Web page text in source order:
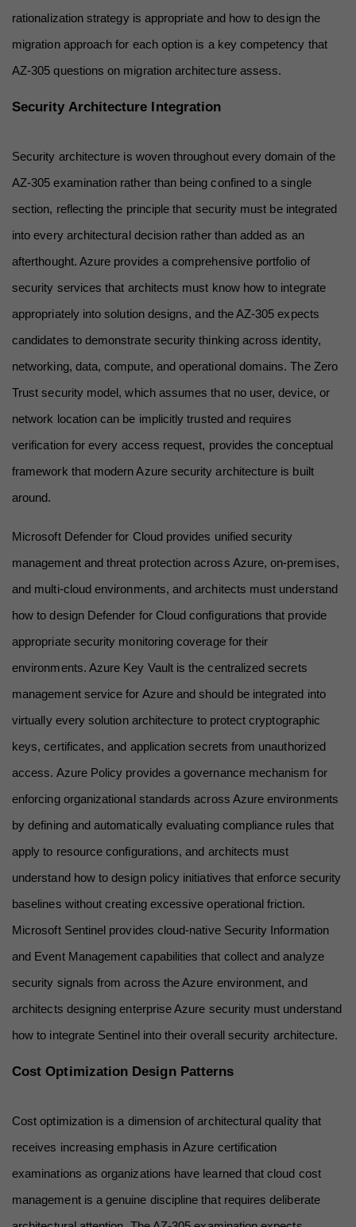
rationalization strategy is appropriate and how to design the
migration approach for each option is a key competency that
AZ-305 questions on migration architecture assess.
Security Architecture Integration
Security architecture is woven throughout every domain of the
AZ-305 examination rather than being confined to a single
section, reflecting the principle that security must be integrated
into every architectural decision rather than added as an
afterthought. Azure provides a comprehensive portfolio of
security services that architects must know how to integrate
appropriately into solution designs, and the AZ-305 expects
candidates to demonstrate security thinking across identity,
networking, data, compute, and operational domains. The Zero
Trust security model, which assumes that no user, device, or
network location can be implicitly trusted and requires
verification for every access request, provides the conceptual
framework that modern Azure security architecture is built
around.
Microsoft Defender for Cloud provides unified security
management and threat protection across Azure, on-premises,
and multi-cloud environments, and architects must understand
how to design Defender for Cloud configurations that provide
appropriate security monitoring coverage for their
environments. Azure Key Vault is the centralized secrets
management service for Azure and should be integrated into
virtually every solution architecture to protect cryptographic
keys, certificates, and application secrets from unauthorized
access. Azure Policy provides a governance mechanism for
enforcing organizational standards across Azure environments
by defining and automatically evaluating compliance rules that
apply to resource configurations, and architects must
understand how to design policy initiatives that enforce security
baselines without creating excessive operational friction.
Microsoft Sentinel provides cloud-native Security Information
and Event Management capabilities that collect and analyze
security signals from across the Azure environment, and
architects designing enterprise Azure security must understand
how to integrate Sentinel into their overall security architecture.
Cost Optimization Design Patterns
Cost optimization is a dimension of architectural quality that
receives increasing emphasis in Azure certification
examinations as organizations have learned that cloud cost
management is a genuine discipline that requires deliberate